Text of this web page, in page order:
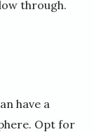
through.
have a
Opt for